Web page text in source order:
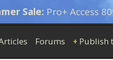
Sale: Pro+ Access
Forums + Publish